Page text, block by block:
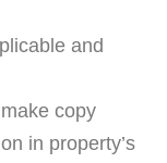
and
copy
in property’s